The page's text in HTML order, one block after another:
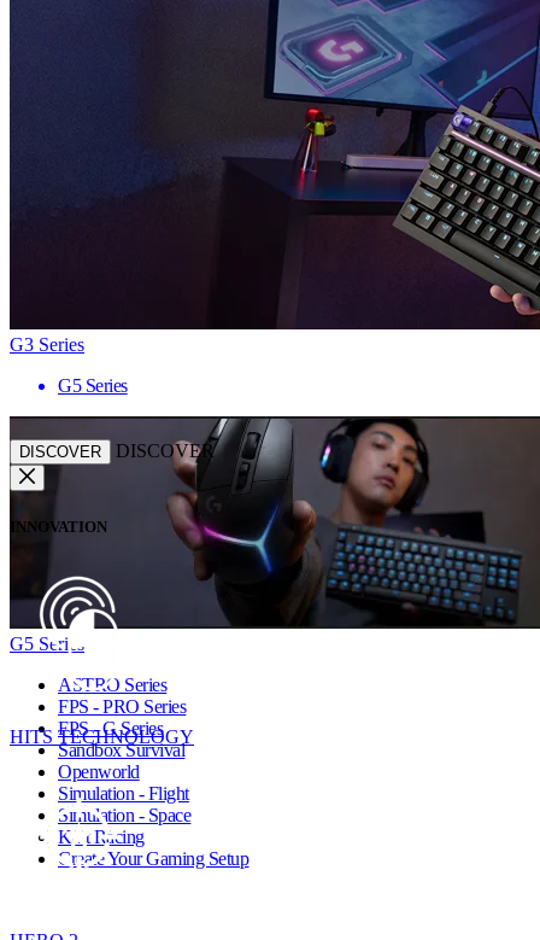
G3 Series
G5 Series
G5 Series
ASTRO Series
FPS - PRO Series
FPS - G Series
Sandbox Survival
Openworld
Simulation - Flight
Simulation - Space
Kart Racing
Create Your Gaming Setup
DISCOVER DISCOVER
INNOVATION
HITS TECHNOLOGY